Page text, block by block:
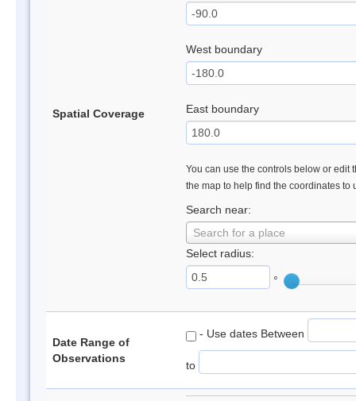
Spatial Coverage
West boundary
East boundary
You can use the controls below or edit
the map to help find the coordinates to
Search near:
Search for a place
Select radius:
°
Date Range of
Observations
- Use dates Between
to